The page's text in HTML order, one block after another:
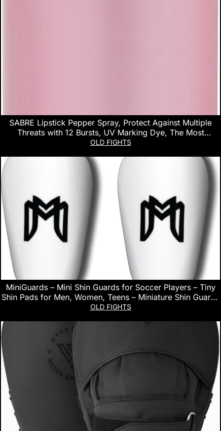
SABRE Lipstick Pepper Spray, Protect Against Multiple
Threats with 12 Bursts, UV Marking Dye, The Most
Discreet Pepper Spray Design, Pink
OLD FIGHTS
MiniGuards – Mini Shin Guards for Soccer Players – Tiny
Shin Pads for Men, Women, Teens – Miniature Shin Guards
3.9 x 2.4 inch – Perfect for High Level Soccer Athletes
OLD FIGHTS